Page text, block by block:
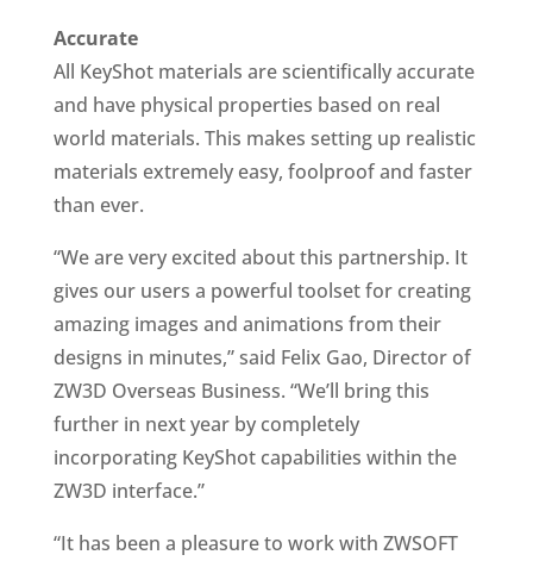
Accurate
All KeyShot materials are scientifically accurate
and have physical properties based on real
world materials. This makes setting up realistic
materials extremely easy, foolproof and faster
than ever.
“We are very excited about this partnership. It
gives our users a powerful toolset for creating
amazing images and animations from their
designs in minutes,” said Felix Gao, Director of
ZW3D Overseas Business. “We’ll bring this
further in next year by completely
incorporating KeyShot capabilities within the
ZW3D interface.”
“It has been a pleasure to work with ZWSOFT